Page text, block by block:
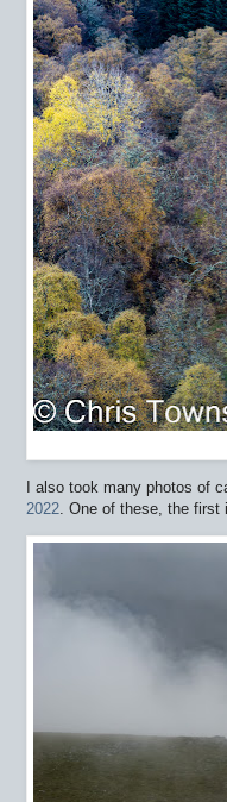
I also took many photos of
2022 . One of these, the